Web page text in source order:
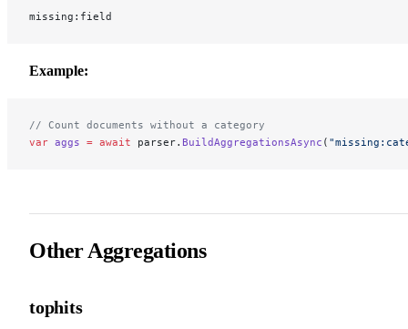
missing:field
Example:
// Count documents without a category
var aggs = await parser. BuildAggregationsAsync (
Other Aggregations
tophits